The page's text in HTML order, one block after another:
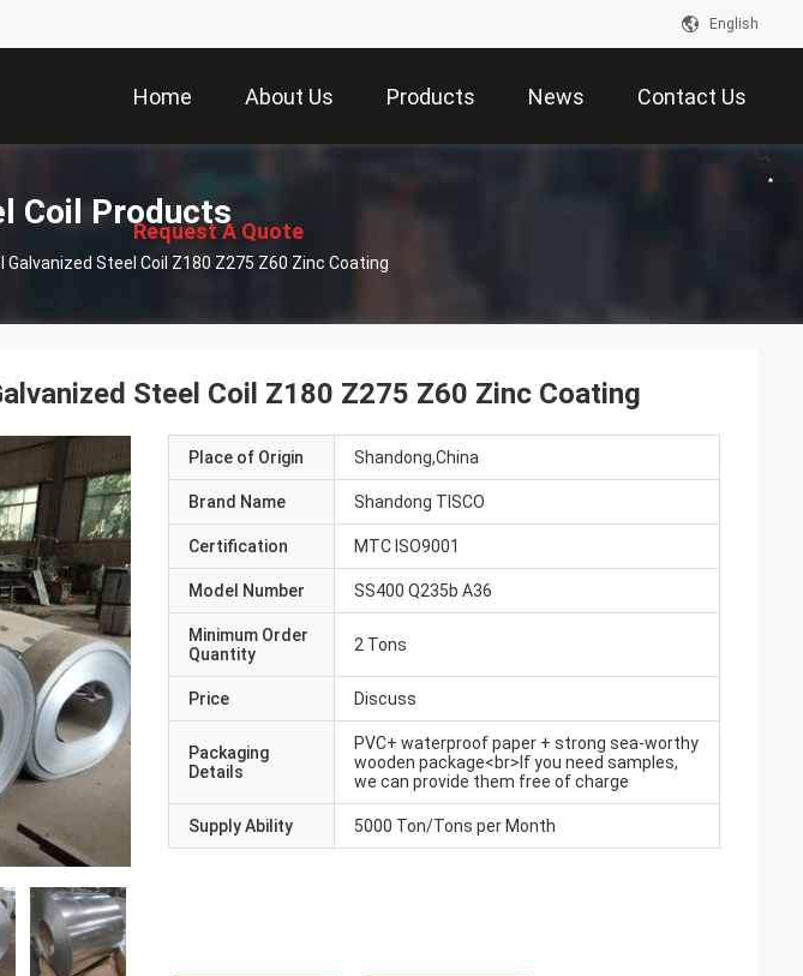
English
Home About Us Products News Contact Us
述
Request A Quote
Coil Products
Galvanized Steel Coil Z180 Z275 Z60 Zinc Coating
Steel Coil Z180 Z275 Z60 Zinc Coating
Place of Origin Shandong,China
Brand Name Shandong TISCO
Certification MTC ISO9001
Model Number SS400 Q235b A36
Minimum Order
Quantity
2 Tons
Price Discuss
Packaging
Details
PVC+ waterproof paper + strong sea-worthy
wooden package<br>If you need samples,
we can provide them free of charge
Supply Ability 5000 Ton/Tons per Month